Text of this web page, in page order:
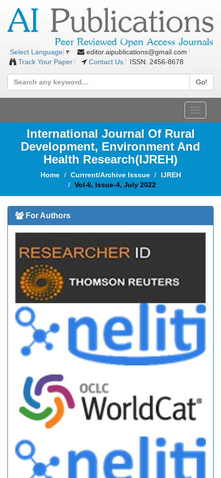
Select Language ▼
editor.aipublications@gmail.com
Track Your Paper
Contact Us ISSN: 2456-8678
Go!
Toggle
International Journal Of Rural
Development, Environment And
Health Research(IJREH)
Home Currrent/Archive Isssue
IJREH
Vol-6, Issue-4, July 2022
For Authors